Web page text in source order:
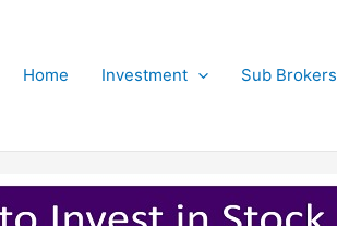
Home Investment Sub Brokers